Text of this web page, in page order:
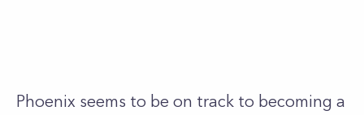
Phoenix seems to be on track to becoming a